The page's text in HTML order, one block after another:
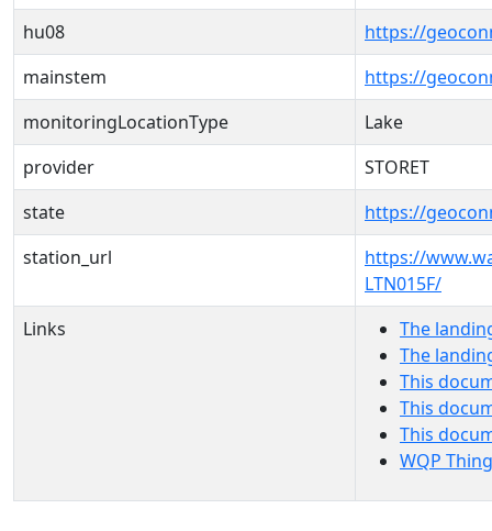
hu08
https://
mainstem
https://
monitoringLocationType
Lake
provider
STORET
state
https://
station_url
https://
LTN015F/
Links
The
The
This
This
This
WQP